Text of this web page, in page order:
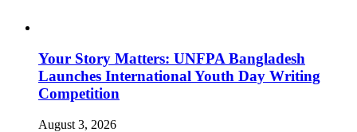
Your Story Matters: UNFPA Bangladesh
Launches International Youth Day Writing
Competition
August 3, 2026